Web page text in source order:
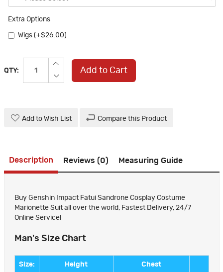
Extra Options
Wigs (+$26.00)
QTY: Add to Cart
Add to Wish List Compare this Product
Description Reviews (0) Measuring Guide
Buy Genshin Impact Fatui Sandrone Cosplay Costume
Marionette Suit all over the world, Fastest Delivery, 24/7
Online Service!
Man's Size Chart
Size: Height Chest